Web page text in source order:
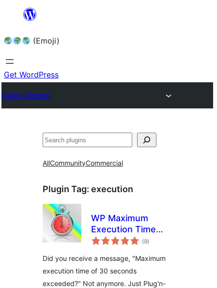
content (Emoji)
Get WordPress
Plugin Directory
AllCommunityCommercial
Plugin Tag: execution
WP Maximum
Execution Time
Exceeded
(9total
ratings
)
Did you receive a message, "Maximum
execution time of 30 seconds
exceeded?" Not anymore. Just Plug'n-